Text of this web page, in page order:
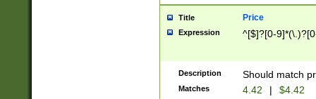
Title Price
Expression ^[$]?[0-
Description Should match
Matches 4.42 | $4.42